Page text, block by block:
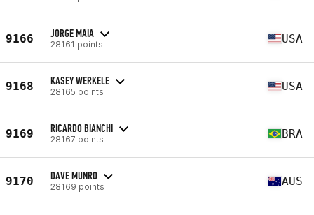
9166 JORGE MAIA
28161 points USA
9168 KASEY WERKELE
28165 points USA
9169 RICARDO BIANCHI
28167 points BRA
9170 DAVE MUNRO
28169 points AUS